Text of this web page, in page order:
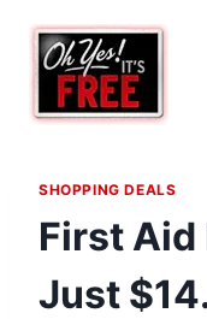
content
SHOPPING DEALS
First
Just